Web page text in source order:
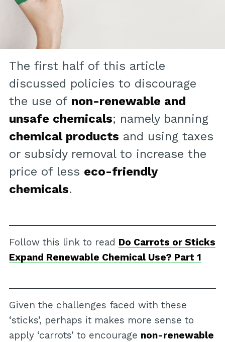
The first half of this article
discussed policies to discourage
the use of non-renewable and
unsafe chemicals; namely banning
chemical products and using taxes
or subsidy removal to increase the
price of less eco-friendly
chemicals.
Follow this link to read Do Carrots or Sticks
Expand Renewable Chemical Use? Part 1
Given the challenges faced with these
‘sticks’, perhaps it makes more sense to
apply ‘carrots’ to encourage non-renewable